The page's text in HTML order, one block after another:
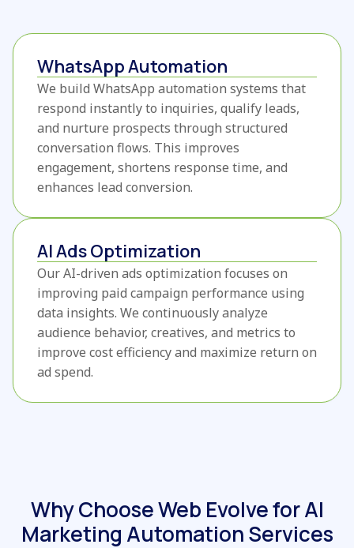
WhatsApp Automation
We build WhatsApp automation systems that
respond instantly to inquiries, qualify leads,
and nurture prospects through structured
conversation flows. This improves
engagement, shortens response time, and
enhances lead conversion.
AI Ads Optimization
Our AI-driven ads optimization focuses on
improving paid campaign performance using
data insights. We continuously analyze
audience behavior, creatives, and metrics to
improve cost efficiency and maximize return on
ad spend.
Why Choose Web Evolve for AI
Marketing Automation Services